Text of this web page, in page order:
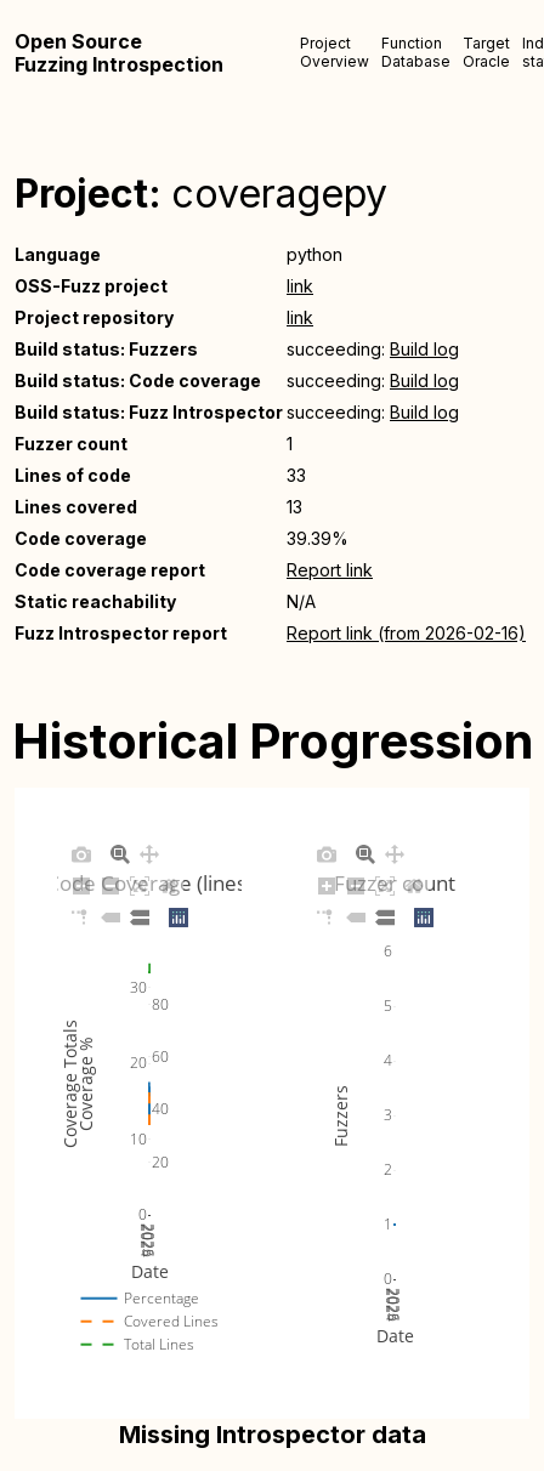
Open Source
Fuzzing Introspection
Project
Overview
Function
Database
Target
Oracle
Project: coveragepy
Language
python
OSS-Fuzz project
link
Project repository
link
Build status: Fuzzers
succeeding: Build log
Build status: Code coverage
succeeding: Build log
Build status: Fuzz Introspectorsucceeding: Build log
Fuzzer count
1
Lines of code
33
Lines covered
13
Code coverage
39.39%
Code coverage report
Report link
Static reachability
N/A
Fuzz Introspector report
Report link (from 2026-02-16)
Historical Progression
2024
2025
2026
20
40
60
80
0
10
20
30
Percentage
Covered Lines
Total Lines
Code Coverage (lines)
Date
Coverage %
Coverage Totals
2024
2025
2026
0
1
2
3
4
5
6
Fuzzer count
Date
Fuzzers
Missing Introspector data